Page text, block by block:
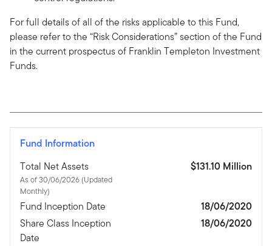
For full details of all of the risks applicable to this Fund,
please refer to the “Risk Considerations” section of the Fund
in the current prospectus of Franklin Templeton Investment
Funds.
Fund Information
Total Net Assets
As of 30/06/2026 (Updated
Monthly)
$131.10 Million
Fund Inception Date
18/06/2020
Share Class Inception
Date
18/06/2020